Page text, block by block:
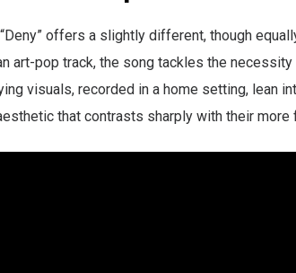
offers a slightly different, though
art-pop track, the song tackles the
visuals, recorded in a home setting, lean
that contrasts sharply with their more